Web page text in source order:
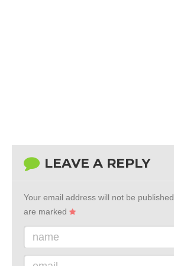
LEAVE A REPLY
Your email address will not be published.
are marked
name